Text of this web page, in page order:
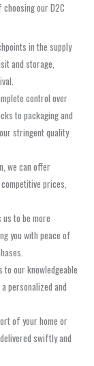
our D2C
in the supply
and storage,
control over
to packaging and
stringent quality
we can offer
prices,
us to be more
you with peace of
to our knowledgeable
personalized and
of your home or
swiftly and